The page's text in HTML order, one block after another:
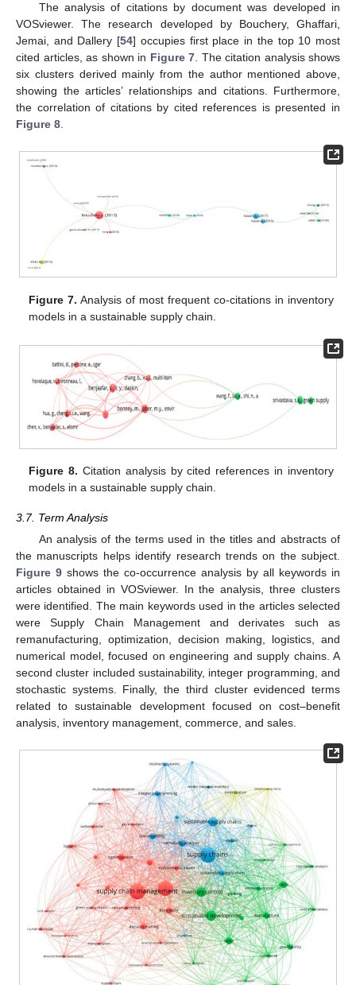
The analysis of citations by document was developed in
VOSviewer. The research developed by Bouchery, Ghaffari,
Jemai, and Dallery [54] occupies first place in the top 10 most
cited articles, as shown in Figure 7. The citation analysis shows
six clusters derived mainly from the author mentioned above,
showing the articles’ relationships and citations. Furthermore,
the correlation of citations by cited references is presented in
Figure 8.
Figure 7. Analysis of most frequent co-citations in inventory
models in a sustainable supply chain.
Figure 8. Citation analysis by cited references in inventory
models in a sustainable supply chain.
3.7. Term Analysis
An analysis of the terms used in the titles and abstracts of
the manuscripts helps identify research trends on the subject.
Figure 9 shows the co-occurrence analysis by all keywords in
articles obtained in VOSviewer. In the analysis, three clusters
were identified. The main keywords used in the articles selected
were Supply Chain Management and derivates such as
remanufacturing, optimization, decision making, logistics, and
numerical model, focused on engineering and supply chains. A
second cluster included sustainability, integer programming, and
stochastic systems. Finally, the third cluster evidenced terms
related to sustainable development focused on cost–benefit
analysis, inventory management, commerce, and sales.